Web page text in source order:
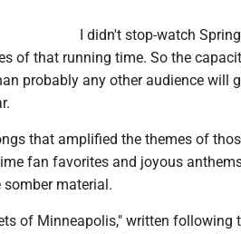
I didn't stop-watch
of that running time. So the
probably any other audience will
that amplified the themes of
fan favorites and joyous
somber material.
of Minneapolis," written following